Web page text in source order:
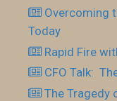
Overcoming
Today
Rapid Fire
CFO Talk:
The Tragedy